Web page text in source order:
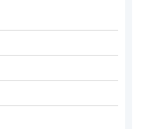
window